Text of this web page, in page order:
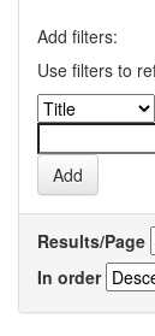
Add filters:
Use filters to
Results/Page
In order